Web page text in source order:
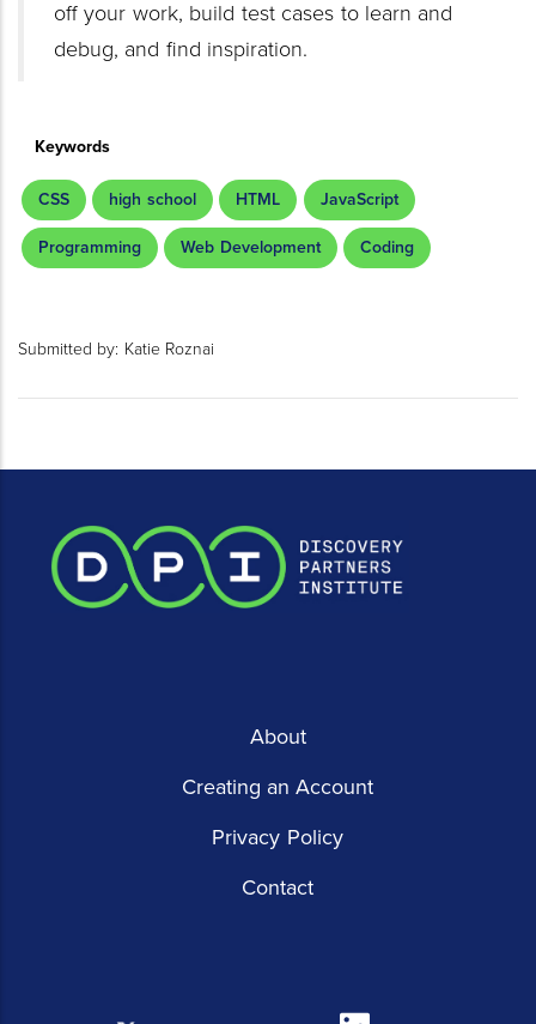
off your work, build test cases to learn and
debug, and find inspiration.
Keywords
CSS high school HTML
JavaScript
Programming
Web Development Coding
Submitted by: Katie Roznai
About
Creating an Account
Privacy Policy
Contact